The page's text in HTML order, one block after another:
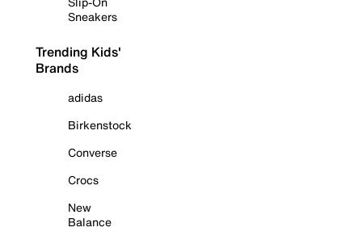
Sneakers
Trending Kids'
Brands
adidas
Birkenstock
Converse
Crocs
New
Balance